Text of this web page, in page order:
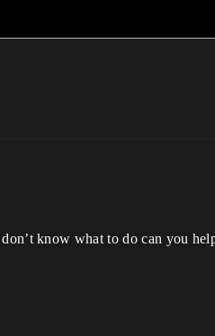
know what to do can you